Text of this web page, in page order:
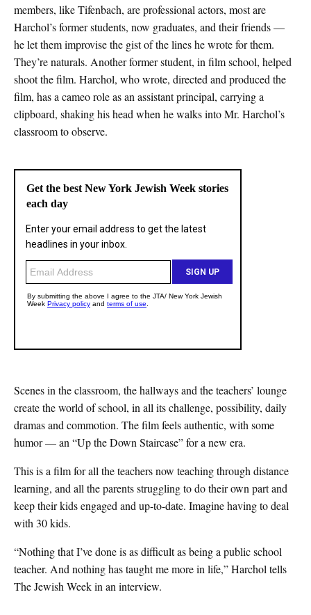
members, like Tifenbach, are professional actors, most are
Harchol’s former students, now graduates, and their friends —
he let them improvise the gist of the lines he wrote for them.
They’re naturals. Another former student, in film school, helped
shoot the film. Harchol, who wrote, directed and produced the
film, has a cameo role as an assistant principal, carrying a
clipboard, shaking his head when he walks into Mr. Harchol’s
classroom to observe.
Scenes in the classroom, the hallways and the teachers’ lounge
create the world of school, in all its challenge, possibility, daily
dramas and commotion. The film feels authentic, with some
humor — an “Up the Down Staircase” for a new era.
This is a film for all the teachers now teaching through distance
learning, and all the parents struggling to do their own part and
keep their kids engaged and up-to-date. Imagine having to deal
with 30 kids.
“Nothing that I’ve done is as difficult as being a public school
teacher. And nothing has taught me more in life,” Harchol tells
The Jewish Week in an interview.